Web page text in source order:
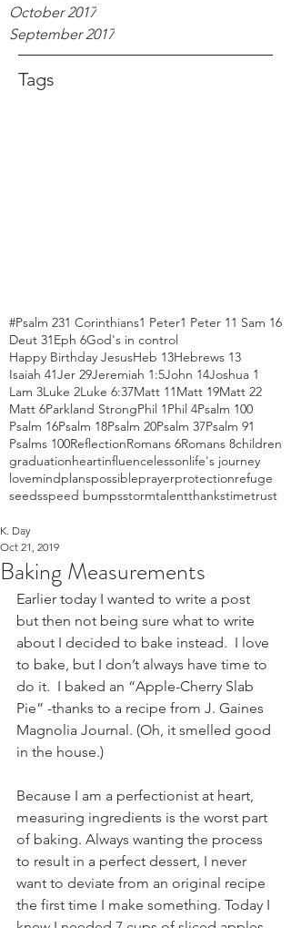
Tags
October 2017
September 2017
#Psalm 231 Corinthians1 Peter1 Peter 11 Sam 16
Deut 31Eph 6God's in control
Happy Birthday JesusHeb 13Hebrews 13
Isaiah 41Jer 29Jeremiah 1:5John 14Joshua 1
Lam 3Luke 2Luke 6:37Matt 11Matt 19Matt 22
Matt 6Parkland StrongPhil 1Phil 4Psalm 100
Psalm 16Psalm 18Psalm 20Psalm 37Psalm 91
Psalms 100ReflectionRomans 6Romans 8children
graduationheartinfluencelessonlife's journey
lovemindplanspossibleprayerprotectionrefuge
seedsspeed bumpsstormtalentthankstimetrust
Baking Measurements
K. Day
Oct 21, 2019
Earlier today I wanted to write a post
but then not being sure what to write
about I decided to bake instead.  I love
to bake, but I don’t always have time to
do it.  I baked an “Apple-Cherry Slab
Pie” -thanks to a recipe from J. Gaines
Magnolia Journal. (Oh, it smelled good
in the house.)
Because I am a perfectionist at heart,
measuring ingredients is the worst part
of baking. Always wanting the process
to result in a perfect dessert, I never
want to deviate from an original recipe
the first time I make something. Today I